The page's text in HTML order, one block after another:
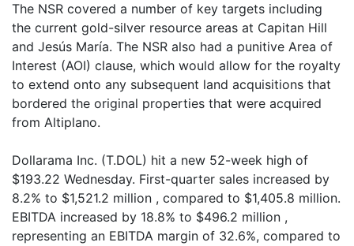
The NSR covered a number of key targets including
the current gold-silver resource areas at Capitan Hill
and Jesús María. The NSR also had a punitive Area of
Interest (AOI) clause, which would allow for the royalty
to extend onto any subsequent land acquisitions that
bordered the original properties that were acquired
from Altiplano.
Dollarama Inc. (T.DOL) hit a new 52-week high of
$193.22 Wednesday. First-quarter sales increased by
8.2% to $1,521.2 million , compared to $1,405.8 million.
EBITDA increased by 18.8% to $496.2 million ,
representing an EBITDA margin of 32.6%, compared to